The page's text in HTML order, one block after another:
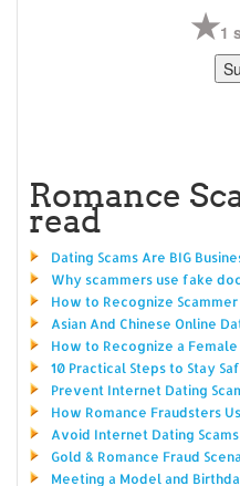
1
Romance
read
Dating Scams Are BIG
Why scammers use fake
How to Recognize Scammer
Asian And Chinese Online
How to Recognize a
10 Practical Steps to Stay
Prevent Internet Dating
How Romance Fraudsters
Avoid Internet Dating
Gold & Romance Fraud
Meeting a Model and